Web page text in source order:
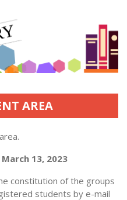
AREA
13, 2023
constitution of the groups
students by e-mail